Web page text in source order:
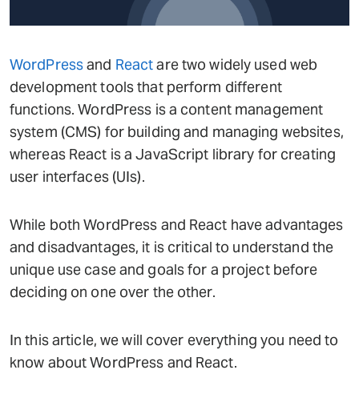
WordPressand Reactare two widely used web
development tools that perform different
functions. WordPress is a content management
system (CMS) for building and managing websites,
whereas React is a JavaScript library for creating
user interfaces (UIs).
While both WordPress and React have advantages
and disadvantages, it is critical to understand the
unique use case and goals for a project before
deciding on one over the other.
In this article, we will cover everything you need to
know about WordPress and React.